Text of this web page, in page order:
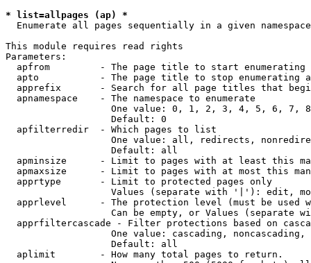
* list=allpages (ap) *
Enumerate all pages sequentially in a given namespace
This module requires read rights
Parameters:
apfrom         - The page title to start enumerating
apto           - The page title to stop enumerating
apprefix       - Search for all page titles that
  apnamespace    - The namespace to enumerate
One value: 0, 1, 2, 3, 4, 5, 6, 7,
                   Default: 0
  apfilterredir  - Which pages to list
One value: all, redirects,
                   Default: all
apminsize      - Limit to pages with at least this
apmaxsize      - Limit to pages with at most this
  apprtype       - Limit to protected pages only
Values (separate with '|'): edit,
apprlevel      - The protection level (must be used
Can be empty, or Values (separate
apprfiltercascade - Filter protections based on
One value: cascading, noncascading,
                   Default: all
  aplimit        - How many total pages to return.